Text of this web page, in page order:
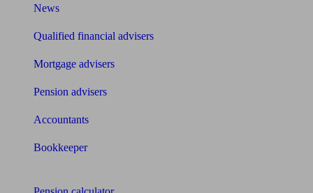
News
Qualified financial advisers
Mortgage advisers
Pension advisers
Accountants
Bookkeeper